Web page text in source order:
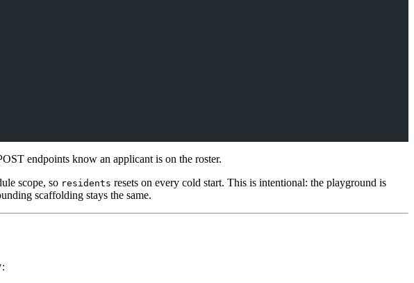
endpoints know an applicant is on the roster.
scope, so residents resets on every cold start. This is intentional: the playground is
scaffolding stays the same.
: